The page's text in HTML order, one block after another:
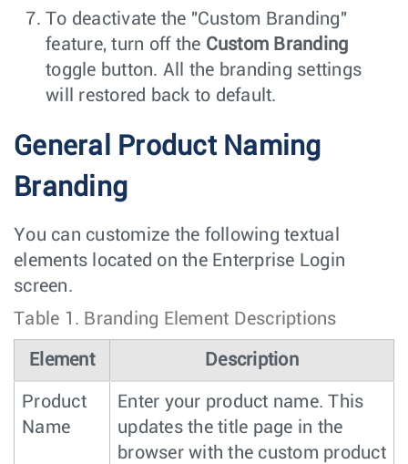
To deactivate the "Custom Branding"
feature, turn off the Custom Branding
toggle button. All the branding settings
will restored back to default.
General Product Naming
Branding
You can customize the following textual
elements located on the Enterprise Login
screen.
Table 1. Branding Element Descriptions
Element Description
Product
Name
Enter your product name. This
updates the title page in the
browser with the custom product